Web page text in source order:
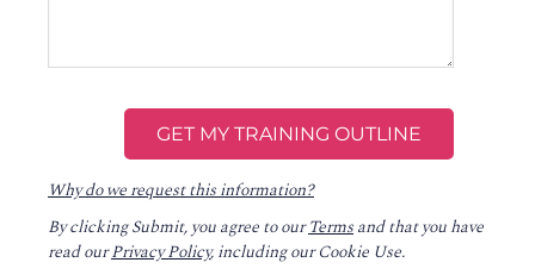
Why do we request this information?
By clicking Submit, you agree to ourTermsand that you have
read ourPrivacy Policy, including our Cookie Use.